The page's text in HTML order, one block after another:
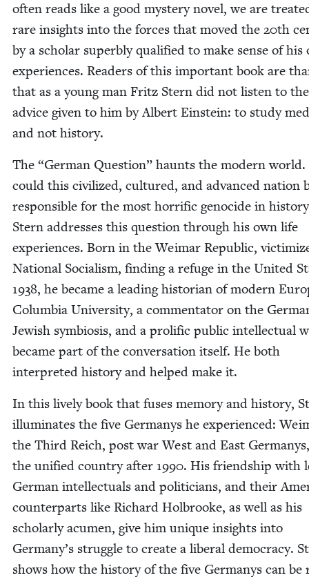
often reads like a good mys­tery nov­el, we are
rare insights into the forces that moved the 20th
by a schol­ar superbly qual­i­fied to make sense of his
expe­ri­ences. Read­ers of this impor­tant book are
that as a young man Fritz Stern did not lis­ten to the
advice giv­en to him by Albert Ein­stein: to study
and not history.
The “Ger­man Ques­tion” haunts the mod­ern
could this civ­i­lized, cul­tured, and advanced nation
respon­si­ble for the most hor­rif­ic geno­cide in
Stern address­es this ques­tion through his own life
expe­ri­ences. Born in the Weimar Repub­lic,
Nation­al Social­ism, find­ing a refuge in the Unit­ed
1938, he became a lead­ing his­to­ri­an of mod­ern
Colum­bia Uni­ver­si­ty, a com­men­ta­tor on the
Jew­ish sym­bio­sis, and a pro­lif­ic pub­lic intel­lec­tu­al
became part of the con­ver­sa­tion itself. He both
inter­pret­ed his­to­ry and helped make it.
In this live­ly book that fus­es mem­o­ry and his­to­ry,
illu­mi­nates the five Ger­manys he expe­ri­enced:
the Third Reich, post war West and East
the uni­fied coun­try after 1990. His friend­ship with
Ger­man intel­lec­tu­als and politi­cians, and their
coun­ter­parts like Richard Hol­brooke, as well as his
schol­ar­ly acu­men, give him unique insights into
Germany’s strug­gle to cre­ate a lib­er­al democ­ra­cy.
shows how the his­to­ry of the five Ger­manys can be